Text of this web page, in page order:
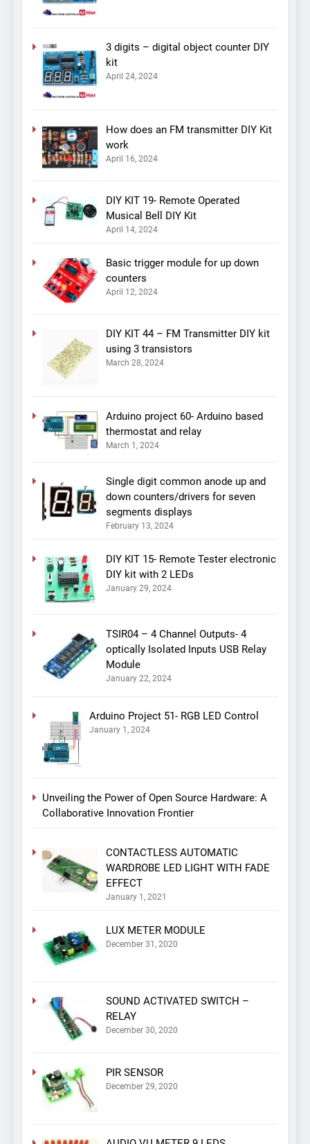
3 digits – digital object counter DIY
kit
April 24, 2024
How does an FM transmitter DIY Kit
work
April 16, 2024
DIY KIT 19- Remote Operated
Musical Bell DIY Kit
April 14, 2024
Basic trigger module for up down
counters
April 12, 2024
DIY KIT 44 – FM Transmitter DIY kit
using 3 transistors
March 28, 2024
Arduino project 60- Arduino based
thermostat and relay
March 1, 2024
Single digit common anode up and
down counters/drivers for seven
segments displays
February 13, 2024
DIY KIT 15- Remote Tester electronic
DIY kit with 2 LEDs
January 29, 2024
TSIR04 – 4 Channel Outputs- 4
optically Isolated Inputs USB Relay
Module
January 22, 2024
Arduino Project 51- RGB LED Control
January 1, 2024
Unveiling the Power of Open Source Hardware: A
Collaborative Innovation Frontier
CONTACTLESS AUTOMATIC
WARDROBE LED LIGHT WITH FADE
EFFECT
January 1, 2021
LUX METER MODULE
December 31, 2020
SOUND ACTIVATED SWITCH –
RELAY
December 30, 2020
PIR SENSOR
December 29, 2020